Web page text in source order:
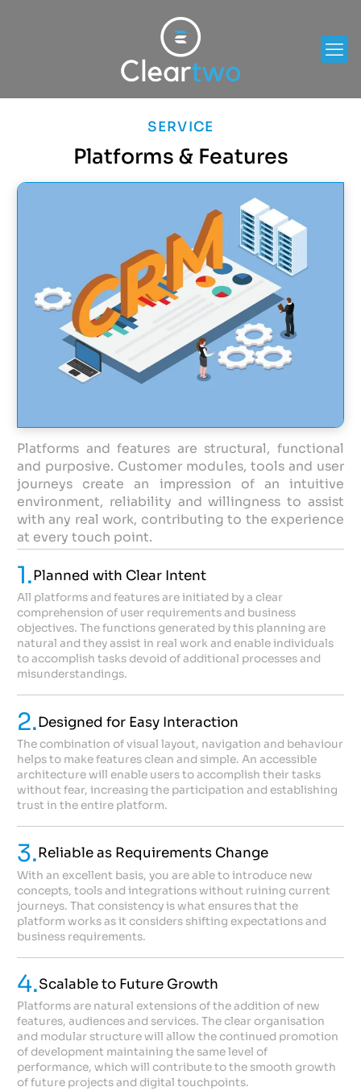
SERVICE
Platforms & Features
Platforms and features are structural, functional
and purposive. Customer modules, tools and user
journeys create an impression of an intuitive
environment, reliability and willingness to assist
with any real work, contributing to the experience
at every touch point.
1.Planned with Clear Intent
All platforms and features are initiated by a clear
comprehension of user requirements and business
objectives. The functions generated by this planning are
natural and they assist in real work and enable individuals
to accomplish tasks devoid of additional processes and
misunderstandings.
2.Designed for Easy Interaction
The combination of visual layout, navigation and behaviour
helps to make features clean and simple. An accessible
architecture will enable users to accomplish their tasks
without fear, increasing the participation and establishing
trust in the entire platform.
3.Reliable as Requirements Change
With an excellent basis, you are able to introduce new
concepts, tools and integrations without ruining current
journeys. That consistency is what ensures that the
platform works as it considers shifting expectations and
business requirements.
4.Scalable to Future Growth
Platforms are natural extensions of the addition of new
features, audiences and services. The clear organisation
and modular structure will allow the continued promotion
of development maintaining the same level of
performance, which will contribute to the smooth growth
of future projects and digital touchpoints.